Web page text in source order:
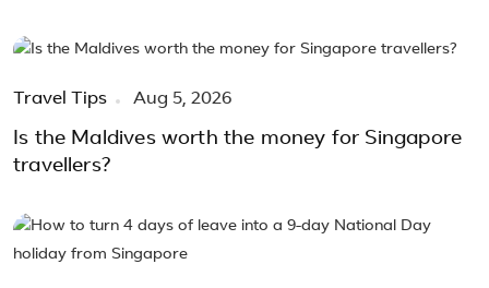
Travel Tips Aug 5, 2026
Is the Maldives worth the money for Singapore
travellers?